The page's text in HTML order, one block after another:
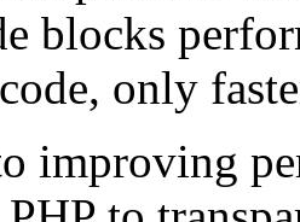
blocks
only
improving